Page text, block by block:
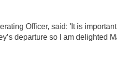
Officer, said: 'It is
departure so I am delighted